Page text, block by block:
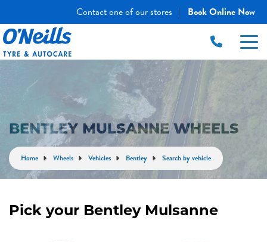
Contact one of our stores | Book Online Now
BENTLEY MULSANNE WHEELS
Home Wheels Vehicles Bentley Search by vehicle
Pick your Bentley Mulsanne